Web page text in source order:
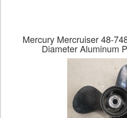
Mercury Mercruiser 48-
Diameter Aluminum